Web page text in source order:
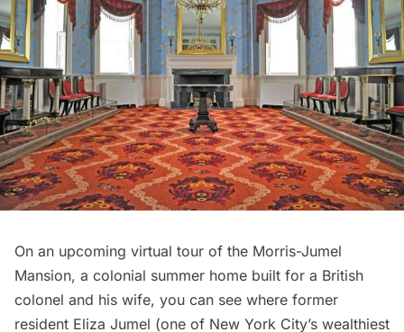
On an upcoming virtual tour of the Morris-Jumel
Mansion, a colonial summer home built for a British
colonel and his wife, you can see where former
resident Eliza Jumel (one of New York City’s wealthiest